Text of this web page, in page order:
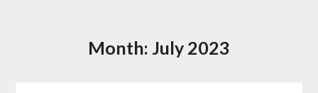
Month: July 2023